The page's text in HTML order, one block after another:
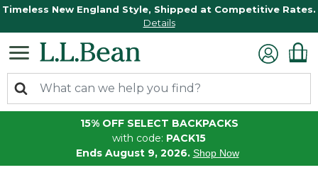
Timeless New England Style, Shipped at Competitive Rates.
Details
15% OFF SELECT BACKPACKS
with code: PACK15
Ends August 9, 2026. Shop Now